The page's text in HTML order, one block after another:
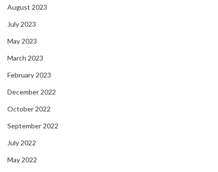
August 2023
July 2023
May 2023
March 2023
February 2023
December 2022
October 2022
September 2022
July 2022
May 2022